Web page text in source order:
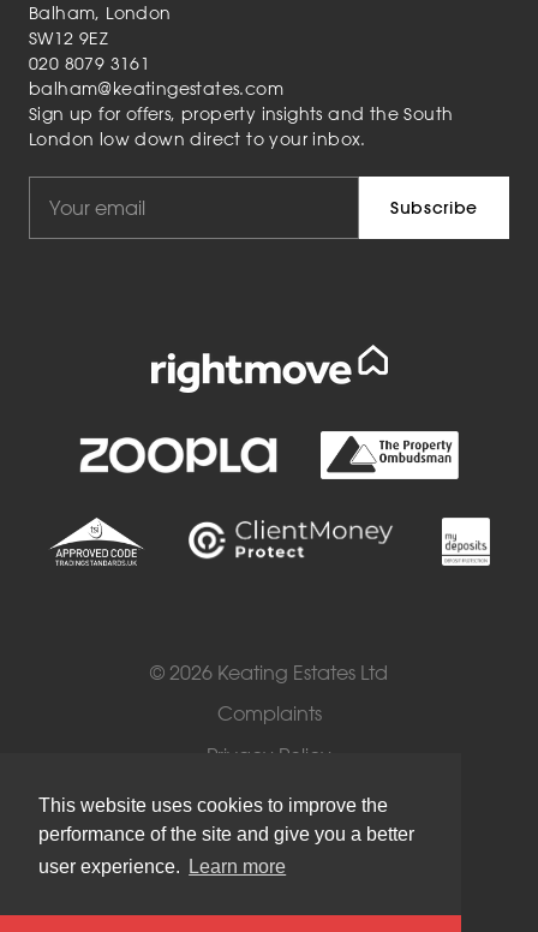
This website uses cookies to improve the
performance of the site and give you a better
user experience.
Learn more
Balham, London
SW12 9EZ
020 8079 3161
balham@keatingestates.com
Sign up for offers, property insights and the South
London low down direct to your inbox.
© 2026 Keating Estates Ltd
Complaints
Privacy Policy
Cookies
Terms of Use